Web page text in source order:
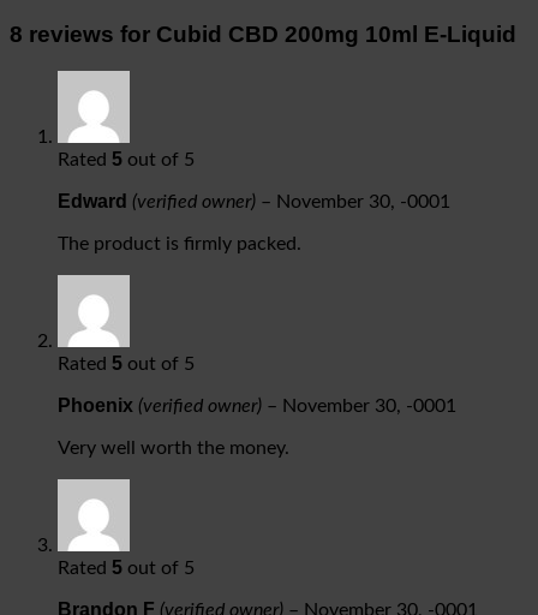
8 reviews for Cubid CBD 200mg 10ml E-Liquid
Rated 5 out of 5
Edward (verified owner) – November 30, -0001
The product is firmly packed.
Rated 5 out of 5
Phoenix (verified owner) – November 30, -0001
Very well worth the money.
Rated 5 out of 5
Brandon F (verified owner) – November 30, -0001